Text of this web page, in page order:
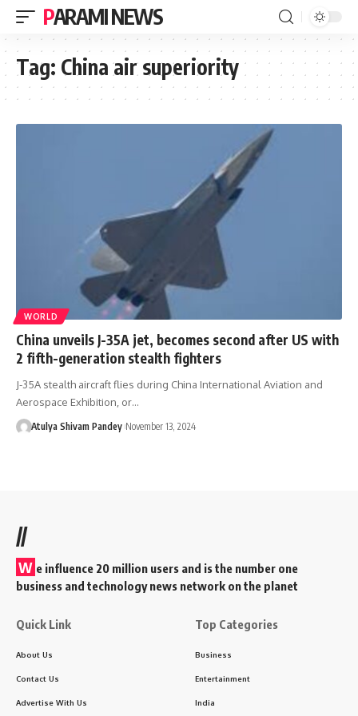
PARAMI NEWS
Tag: China air superiority
WORLD
China unveils J-35A jet, becomes second after US with
2 fifth-generation stealth fighters
J-35A stealth aircraft flies during China International Aviation and
Aerospace Exhibition, or…
Atulya Shivam Pandey November 13, 2024
//
W e influence 20 million users and is the number one
business and technology news network on the planet
Quick Link
About Us
Contact Us
Advertise With Us
Top Categories
Business
Entertainment
India